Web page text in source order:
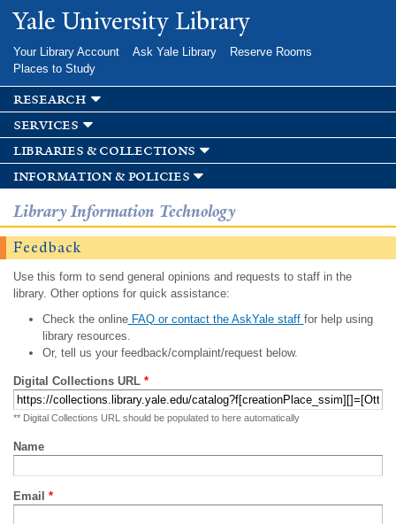
Skip to
main
Yale University Library
Your Library Account Ask Yale Library
Reserve Rooms
Places to Study
research
services
libraries & collections
information & policies
Library Information Technology
Feedback
Use this form to send general opinions and requests to staff in the
library. Other options for quick assistance:
Check the onlineFAQ or contact the AskYale staff for help using
library resources.
Or, tell us your feedback/complaint/request below.
Digital Collections URL *
** Digital Collections URL should be populated to here automatically
Name
Email *